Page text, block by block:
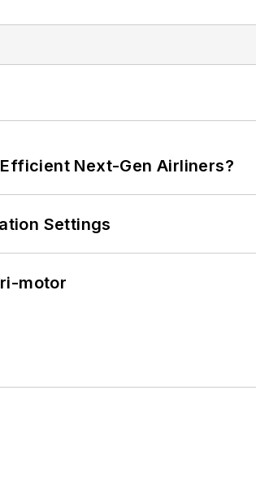
Next-Gen Airliners?
Settings
motor